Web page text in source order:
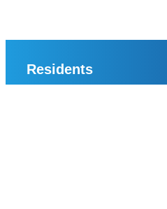
Residents